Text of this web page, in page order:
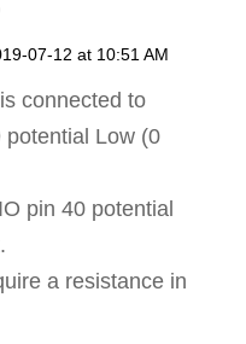
07-12 at 10:51 AM
connected to
Low (0
pin 40 potential
a resistance in